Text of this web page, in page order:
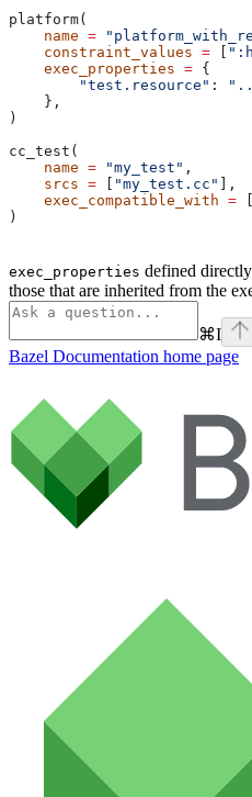
platform(
    name
=
    constraint_values
= [
    exec_properties
= {
        "test.resource"
:
    },
)
cc_test(
    name
= "my_test" ,
    srcs
= [ "my_test.cc" ],
    exec_compatible_with
= [
)
exec_properties defined
those that are inherited from the
⌘I
Bazel Documentation home page